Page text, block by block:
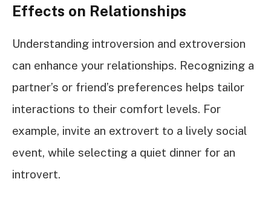
Effects on Relationships
Understanding introversion and extroversion
can enhance your relationships. Recognizing a
partner’s or friend’s preferences helps tailor
interactions to their comfort levels. For
example, invite an extrovert to a lively social
event, while selecting a quiet dinner for an
introvert.